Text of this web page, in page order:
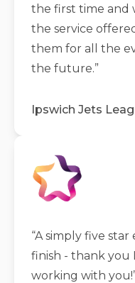
the first time and
the service
them for all the
the future.”
Ipswich Jets
“A simply five
finish - thank you
working with you!